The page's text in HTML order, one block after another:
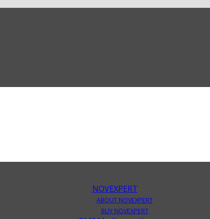
NOVEXPERT
ABOUT NOVEXPERT
BUY NOVEXPERT